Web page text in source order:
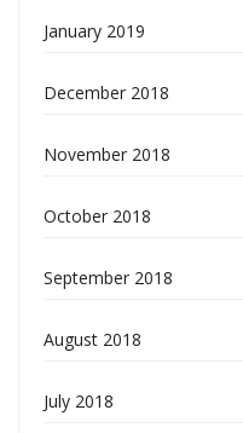
January 2019
December 2018
November 2018
October 2018
September 2018
August 2018
July 2018